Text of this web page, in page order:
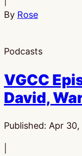
By Rose
Podcasts
VGCC
David,
Published: Apr 30,